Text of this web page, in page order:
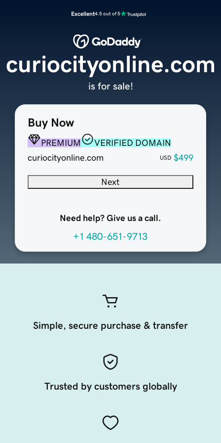
Excellent4.5 out of 5
Buy Now
PREMIUM
VERIFIED DOMAIN
curiocityonline.com
USD $499
Next
Need help? Give us a call.
+1 480-651-9713
curiocityonline.com
is for sale!
Simple, secure purchase & transfer
Trusted by customers globally